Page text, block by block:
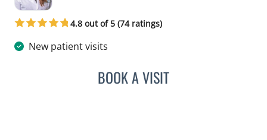
4.8 out of 5 (74 ratings)
New patient visits
BOOK A VISITLILIYA PASSMAN, CNM